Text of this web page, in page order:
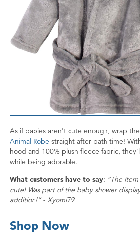
As if babies aren't cute enough, wrap
Animal Robe straight after bath time!
hood and 100% plush fleece fabric,
while being adorable.
What customers have to say: “The
cute! Was part of the baby shower
addition!” - Xyomi79
Shop Now